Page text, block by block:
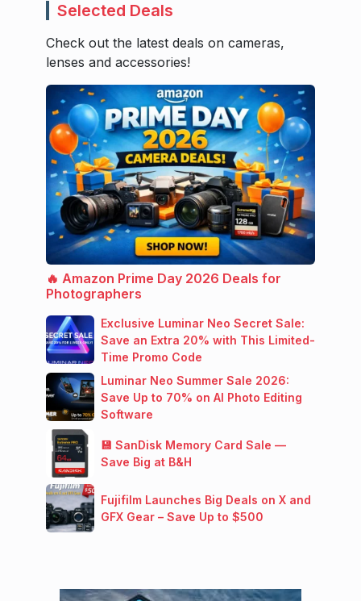
Selected Deals
Check out the latest deals on cameras,
lenses and accessories!
🔥 Amazon Prime Day 2026 Deals for
Photographers
Exclusive Luminar Neo Secret Sale:
Save an Extra 20% with This Limited-
Time Promo Code
Luminar Neo Summer Sale 2026:
Save Up to 70% on AI Photo Editing
Software
💾 SanDisk Memory Card Sale —
Save Big at B&H
Fujifilm Launches Big Deals on X and
GFX Gear – Save Up to $500